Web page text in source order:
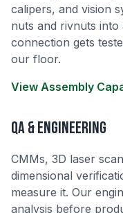
calipers, and vision
nuts and rivnuts
connection gets
our floor.
View Assembly
QA & Engineering
CMMs, 3D laser
dimensional
measure it. Our
analysis before